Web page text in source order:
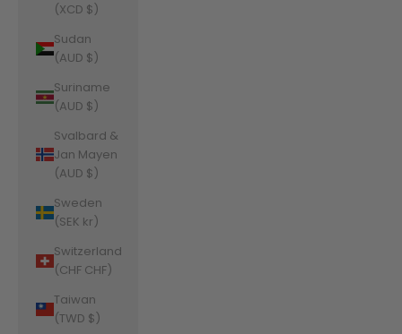
(XCD $)
Sudan
(AUD $)
Suriname
(AUD $)
Svalbard &
Jan Mayen
(AUD $)
Sweden
(SEK kr)
Switzerland
(CHF CHF)
Taiwan
(TWD $)